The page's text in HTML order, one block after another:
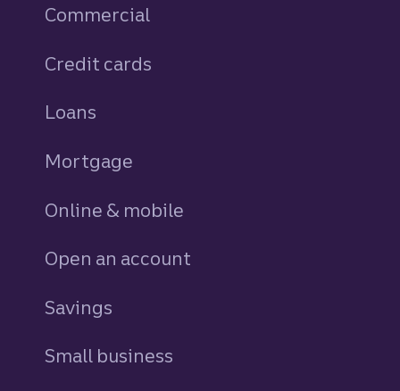
Commercial
Credit cards
Loans
Mortgage
Online & mobile
Open an account
Savings
Small business